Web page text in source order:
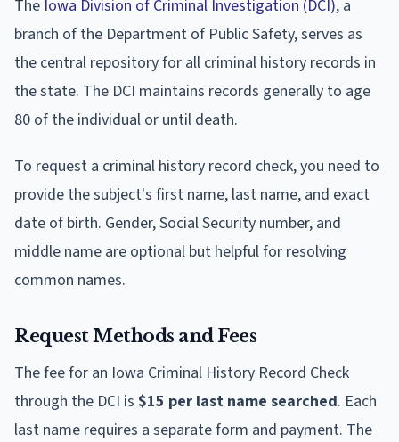
The Iowa Division of Criminal Investigation (DCI), a
branch of the Department of Public Safety, serves as
the central repository for all criminal history records in
the state. The DCI maintains records generally to age
80 of the individual or until death.
To request a criminal history record check, you need to
provide the subject's first name, last name, and exact
date of birth. Gender, Social Security number, and
middle name are optional but helpful for resolving
common names.
Request Methods and Fees
The fee for an Iowa Criminal History Record Check
through the DCI is $15 per last name searched. Each
last name requires a separate form and payment. The